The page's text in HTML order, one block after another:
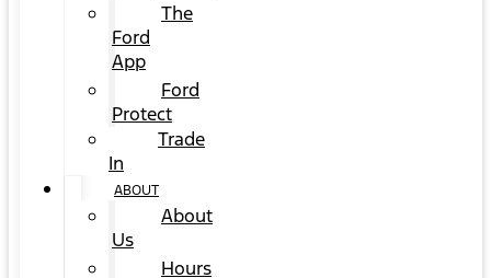
The
Ford
App
Ford
Protect
Trade
In
ABOUT
About
Us
Hours